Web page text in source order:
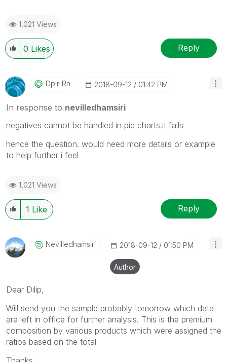
1,021 Views
0 Likes Reply
Dplr-Rn ‎2018-09-12 01:42 PM
In response to nevilledhamsiri
negatives cannot be handled in pie charts.it fails
hence the question. would need more details or example
to help further i feel
1,021 Views
1 Like Reply
Nevilledhamsiri ‎2018-09-12 01:50 PM
Author
Dear Dilip,
Will send you the sample probably tomorrow which data
are left in office for further analysis. This is the premium
composition by various products which were assigned the
ratios based on the total